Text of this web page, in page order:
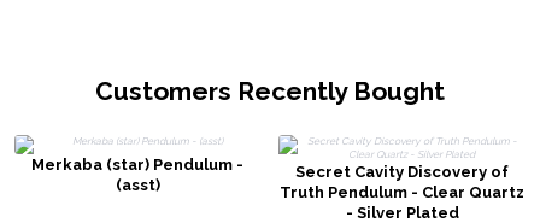
Customers Recently Bought
Merkaba (star) Pendulum -
(asst)
Secret Cavity Discovery of
Truth Pendulum - Clear Quartz
- Silver Plated